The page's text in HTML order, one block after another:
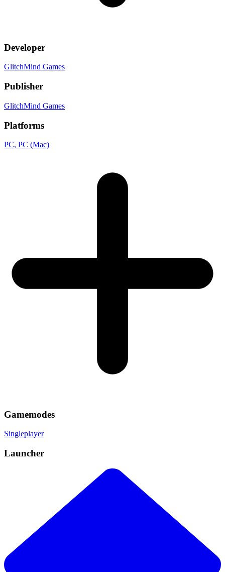
Developer
GlitchMind Games
Publisher
GlitchMind Games
Platforms
PC, PC (Mac)
Gamemodes
Singleplayer
Launcher